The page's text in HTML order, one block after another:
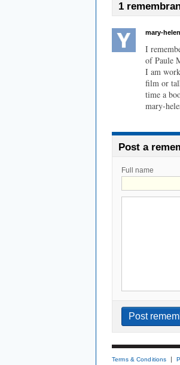
1
mary-
I
of Paule
I am
film or
time a
mary-
Post a
Full name
Terms & Conditions